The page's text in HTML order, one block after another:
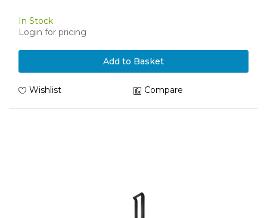
In Stock
Login for pricing
Add to Basket
Wishlist Compare